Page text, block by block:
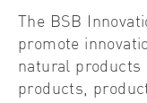
The BSB
promote
natural products
products,